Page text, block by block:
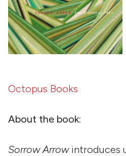
Octopus Books
About the book:
Sorrow Arrowintroduces